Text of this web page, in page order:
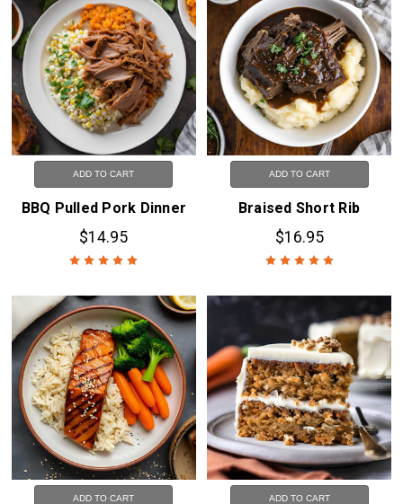
ADD TO CART
BBQ Pulled Pork Dinner
$14.95
ADD TO CART
Braised Short Rib
$16.95
ADD TO CART ADD TO CART